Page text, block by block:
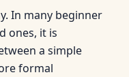
In many beginner
ones, it is
a simple
formal